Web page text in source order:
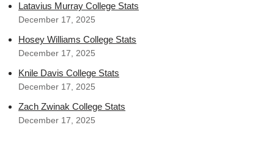
Latavius Murray College Stats
December 17, 2025
Hosey Williams College Stats
December 17, 2025
Knile Davis College Stats
December 17, 2025
Zach Zwinak College Stats
December 17, 2025